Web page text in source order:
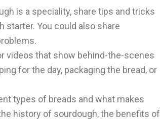
is a speciality, share tips and tricks
starter. You could also share
videos that show behind-the-scenes
for the day, packaging the bread, or
types of breads and what makes
history of sourdough, the benefits of